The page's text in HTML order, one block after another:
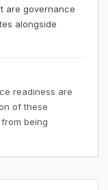
are governance
alongside
readiness are
of these
being